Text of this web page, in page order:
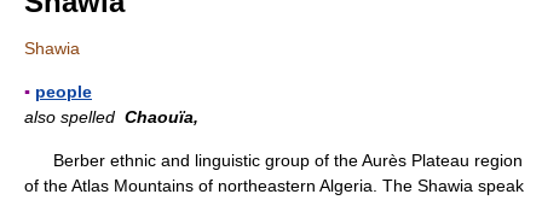
Shawia
▪ people
also spelled Chaouïa,
Berber ethnic and linguistic group of the Aurès Plateau region
of the Atlas Mountains of northeastern Algeria. The Shawia speak